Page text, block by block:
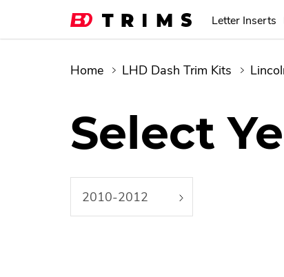
Letter Inserts
Home LHD Dash Trim Kits
Select
2010-2012